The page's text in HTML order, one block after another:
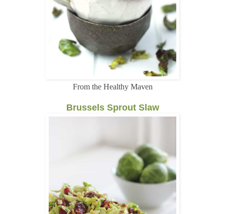
From the Healthy Maven
Brussels Sprout Slaw